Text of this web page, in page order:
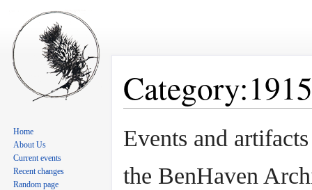
Category:1915
Events and
the BenHaven
Home
About Us
Current events
Recent changes
Random page